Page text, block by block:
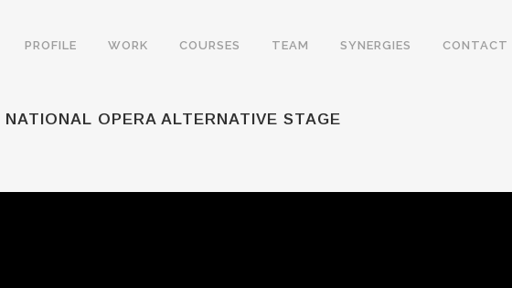
PROFILE WORK COURSES TEAM SYNERGIES CONTACT
OPERA ALTERNATIVE STAGE